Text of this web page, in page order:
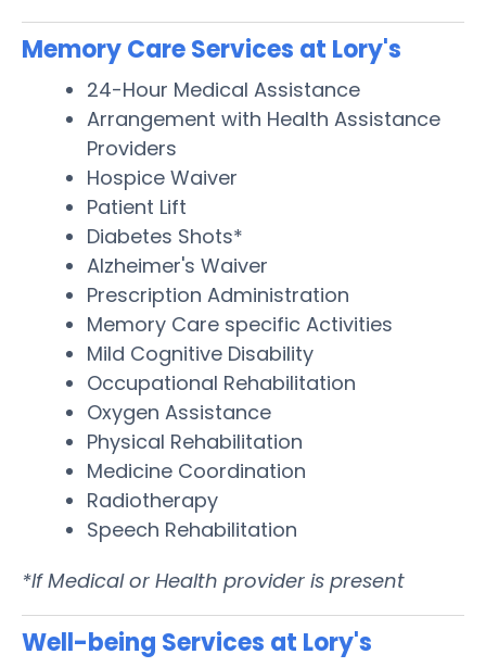
Memory Care Services at Lory's
24-Hour Medical Assistance
Arrangement with Health Assistance
Providers
Hospice Waiver
Patient Lift
Diabetes Shots*
Alzheimer's Waiver
Prescription Administration
Memory Care specific Activities
Mild Cognitive Disability
Occupational Rehabilitation
Oxygen Assistance
Physical Rehabilitation
Medicine Coordination
Radiotherapy
Speech Rehabilitation
*If Medical or Health provider is present
Well-being Services at Lory's